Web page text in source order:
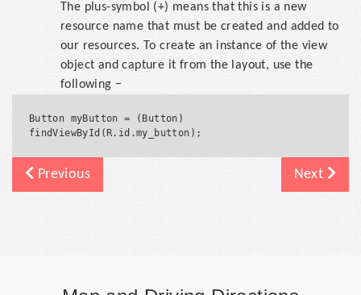
The plus-symbol (+) means that this is a new
resource name that must be created and added to
our resources. To create an instance of the view
object and capture it from the layout, use the
following −
Button myButton = (Button)
Previous Next